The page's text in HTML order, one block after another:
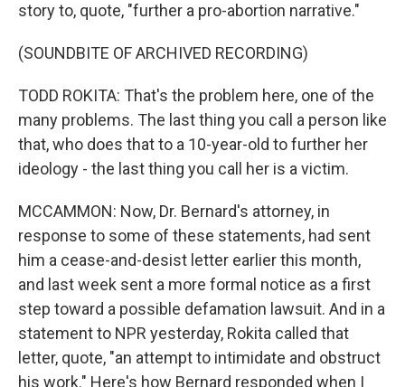
story to, quote, "further a pro-abortion narrative."
(SOUNDBITE OF ARCHIVED RECORDING)
TODD ROKITA: That's the problem here, one of the
many problems. The last thing you call a person like
that, who does that to a 10-year-old to further her
ideology - the last thing you call her is a victim.
MCCAMMON: Now, Dr. Bernard's attorney, in
response to some of these statements, had sent
him a cease-and-desist letter earlier this month,
and last week sent a more formal notice as a first
step toward a possible defamation lawsuit. And in a
statement to NPR yesterday, Rokita called that
letter, quote, "an attempt to intimidate and obstruct
his work." Here's how Bernard responded when I